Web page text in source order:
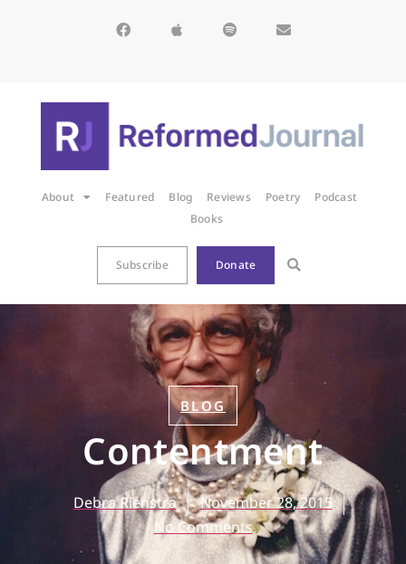
About Featured Blog Reviews Poetry
Podcast
Books
Subscribe Donate
BLOG
Contentment
Debra Rienstra
November 28, 2015
No Comments